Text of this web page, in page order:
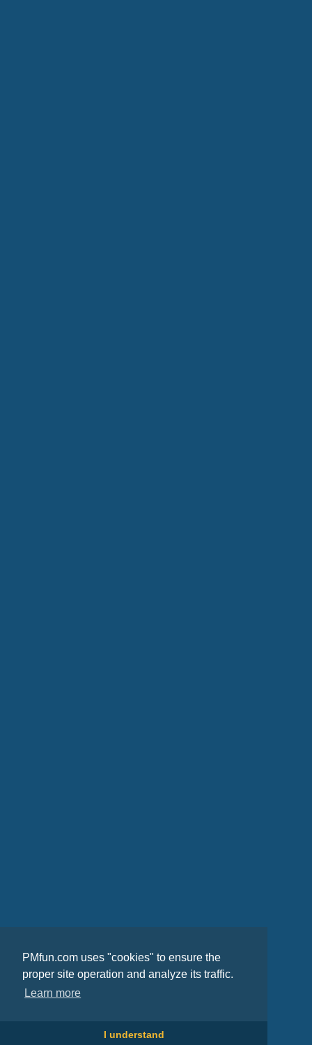
PMfun.com uses "cookies" to ensure the
proper site operation and analyze its traffic.
Learn more
I understand